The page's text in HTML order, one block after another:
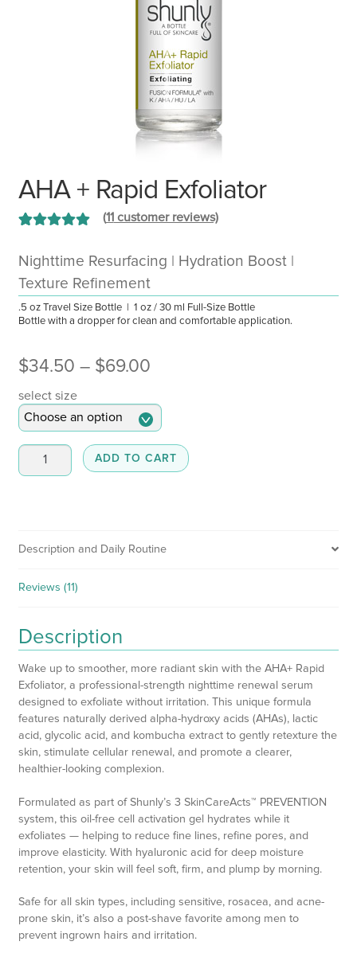
AHA + Rapid Exfoliator
out of 5 based
oncustomer
ratings
(11 customer reviews)
Nighttime Resurfacing | Hydration Boost |
Texture Refinement
.5 oz Travel Size Bottle | 1 oz / 30 ml Full-Size Bottle
Bottle with a dropper for clean and comfortable application.
$34.50 – $69.00Price
$34.50
through
$69.00
select size
AHA
ADD TO CART
Description and Daily Routine
Reviews (11)
Description
Wake up to smoother, more radiant skin with the AHA+ Rapid
Exfoliator, a professional-strength nighttime renewal serum
designed to exfoliate without irritation. This unique formula
features naturally derived alpha-hydroxy acids (AHAs), lactic
acid, glycolic acid, and kombucha extract to gently retexture the
skin, stimulate cellular renewal, and promote a clearer,
healthier-looking complexion.
Formulated as part of Shunly’s 3 SkinCareActs™ PREVENTION
system, this oil-free cell activation gel hydrates while it
exfoliates — helping to reduce fine lines, refine pores, and
improve elasticity. With hyaluronic acid for deep moisture
retention, your skin will feel soft, firm, and plump by morning.
Safe for all skin types, including sensitive, rosacea, and acne-
prone skin, it’s also a post-shave favorite among men to
prevent ingrown hairs and irritation.